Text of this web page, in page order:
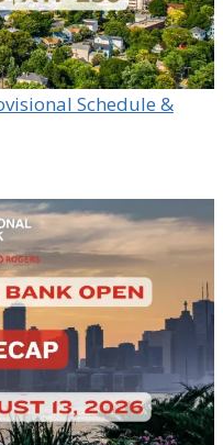
Schedule &